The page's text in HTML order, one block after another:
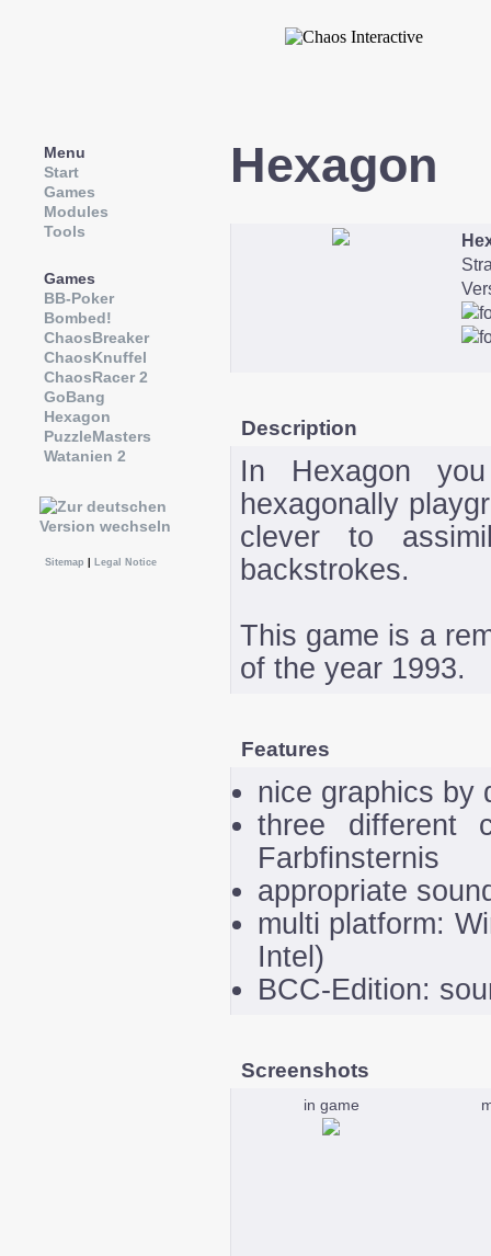
Menu
Start
Games
Modules
Tools
Games
BB-Poker
Bombed!
ChaosBreaker
ChaosKnuffel
ChaosRacer 2
GoBang
Hexagon
PuzzleMasters
Watanien 2
Sitemap Legal Notice
Hexagon
Description
In Hexagon
hexagonally
clever to
backstrokes.
This game is a
of the year 1993.
Features
nice graphics by
three different
Farbfinsternis
appropriate
multi platform:
Intel)
BCC-Edition:
Screenshots
in game